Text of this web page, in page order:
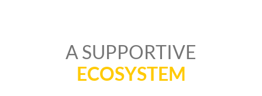
A SUPPORTIVE
ECOSYSTEM